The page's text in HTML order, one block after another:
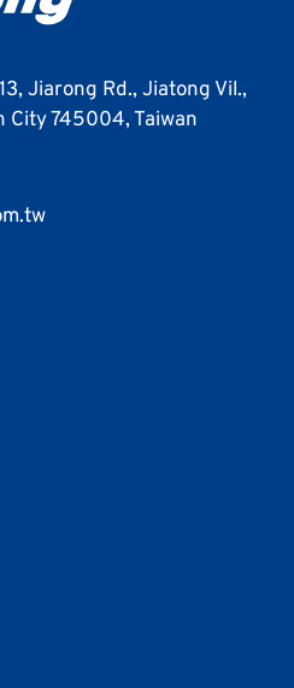
Jiarong Rd., Jiatong Vil.,
City 745004, Taiwan